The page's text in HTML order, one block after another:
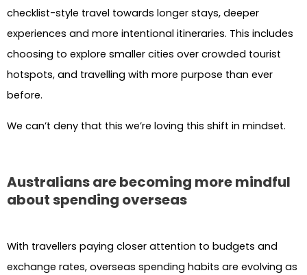
checklist-style travel towards longer stays, deeper
experiences and more intentional itineraries. This includes
choosing to explore smaller cities over crowded tourist
hotspots, and travelling with more purpose than ever
before.
We can’t deny that this we’re loving this shift in mindset.
Australians are becoming more mindful
about spending overseas
With travellers paying closer attention to budgets and
exchange rates, overseas spending habits are evolving as